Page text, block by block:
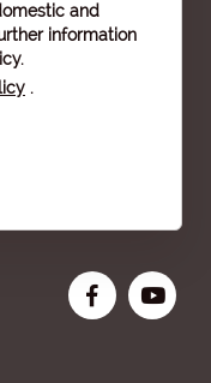
and
information
.
.